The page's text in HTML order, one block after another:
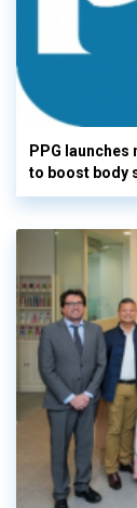
PPG launches
to boost body